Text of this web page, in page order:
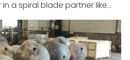
a spiral blade partner like